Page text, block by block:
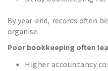
By year-end, records often
organise.
Poor bookkeeping often
Higher accountancy